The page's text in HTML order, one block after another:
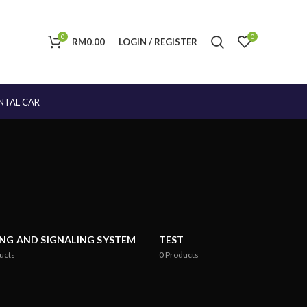
0 RM0.00 LOGIN / REGISTER 0
CAR
AND SIGNALING SYSTEM TEST
0 Products